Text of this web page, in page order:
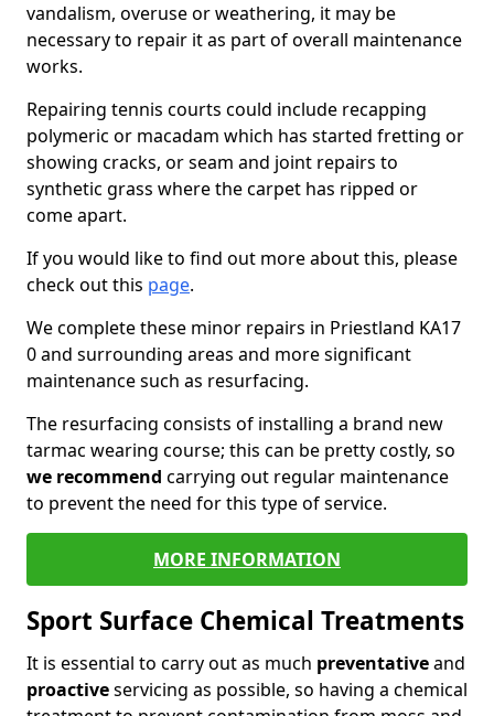
vandalism, overuse or weathering, it may be
necessary to repair it as part of overall maintenance
works.
Repairing tennis courts could include recapping
polymeric or macadam which has started fretting or
showing cracks, or seam and joint repairs to
synthetic grass where the carpet has ripped or
come apart.
If you would like to find out more about this, please
check out this page.
We complete these minor repairs in Priestland KA17
0 and surrounding areas and more significant
maintenance such as resurfacing.
The resurfacing consists of installing a brand new
tarmac wearing course; this can be pretty costly, so
we recommend carrying out regular maintenance
to prevent the need for this type of service.
MORE INFORMATION
Sport Surface Chemical Treatments
It is essential to carry out as much preventativeand
proactiveservicing as possible, so having a chemical